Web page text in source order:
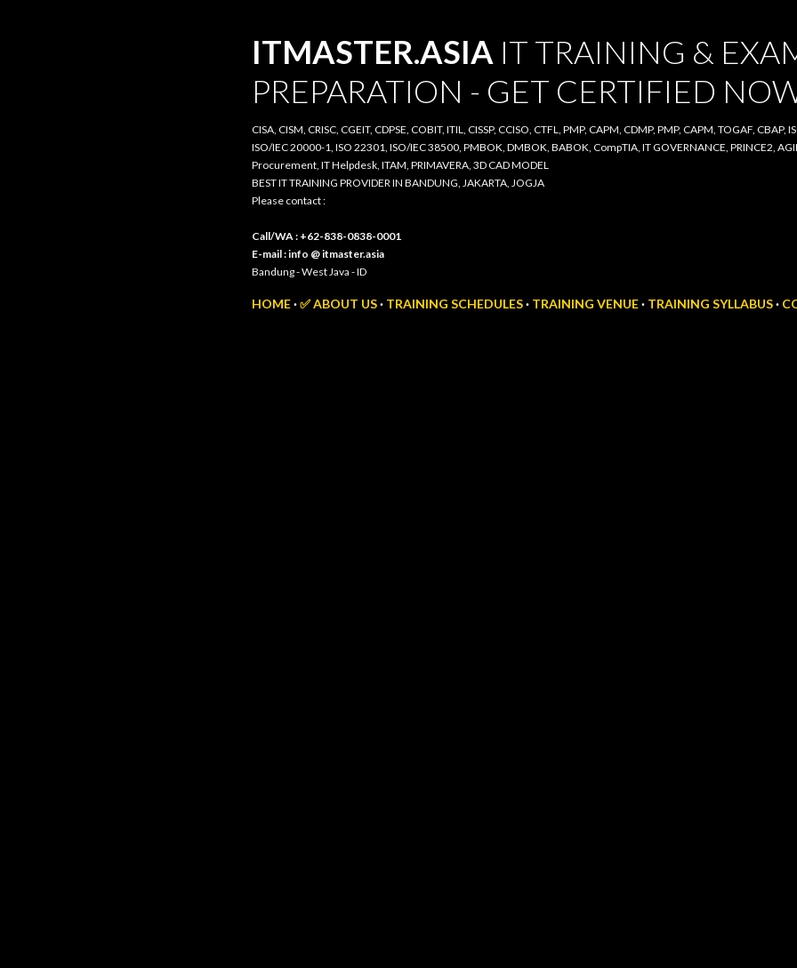
ITMASTER.ASIAIT TRAINING & EXAM
PREPARATION - GET CERTIFIED NOW
CISA, CISM, CRISC, CGEIT, CDPSE, COBIT, ITIL, CISSP, CCISO, CTFL, PMP, CAPM, CDMP, PMP, CAPM, TOGAF, CBAP, ISO/
20000-1, ISO 22301, ISO/IEC 38500, PMBOK, DMBOK, BABOK, CompTIA, IT GOVERNANCE, PRINCE2, AGILE SCRUM,
IT Helpdesk, ITAM, PRIMAVERA, 3D CAD MODEL
BEST IT TRAINING PROVIDER IN BANDUNG, JAKARTA, JOGJA
Please contact :
Call/WA : +62-838-0838-0001
E-mail : info @ itmaster.asia
Bandung - West Java - ID
HOME ✅ ABOUT US TRAINING SCHEDULES TRAINING VENUE TRAINING SYLLABUS